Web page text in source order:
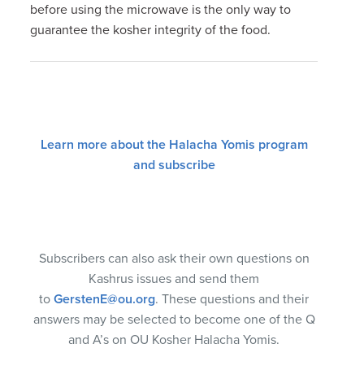
before using the microwave is the only way to
guarantee the kosher integrity of the food.
Learn more about the Halacha Yomis program
and subscribe
Subscribers can also ask their own questions on
Kashrus issues and send them
to GerstenE@ou.org. These questions and their
answers may be selected to become one of the Q
and A’s on OU Kosher Halacha Yomis.